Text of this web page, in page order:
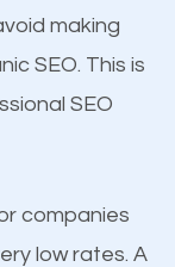
with all top-
have unique,
making
SEO. This is
SEO
companies
low rates. A